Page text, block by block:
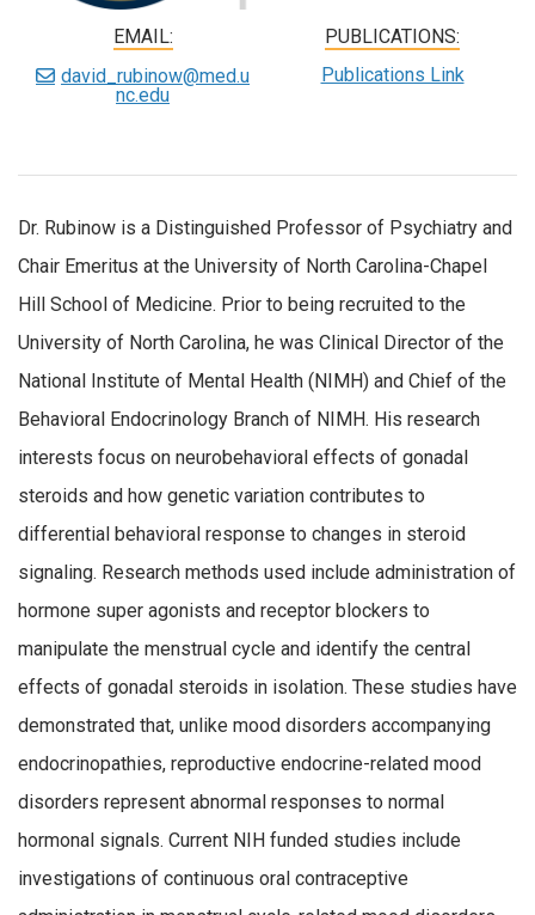
EMAIL:
david_rubinow@med.u
nc.edu
PUBLICATIONS:
Publications Link
Dr. Rubinow is a Distinguished Professor of Psychiatry and
Chair Emeritus at the University of North Carolina-Chapel
Hill School of Medicine. Prior to being recruited to the
University of North Carolina, he was Clinical Director of the
National Institute of Mental Health (NIMH) and Chief of the
Behavioral Endocrinology Branch of NIMH. His research
interests focus on neurobehavioral effects of gonadal
steroids and how genetic variation contributes to
differential behavioral response to changes in steroid
signaling. Research methods used include administration of
hormone super agonists and receptor blockers to
manipulate the menstrual cycle and identify the central
effects of gonadal steroids in isolation. These studies have
demonstrated that, unlike mood disorders accompanying
endocrinopathies, reproductive endocrine-related mood
disorders represent abnormal responses to normal
hormonal signals. Current NIH funded studies include
investigations of continuous oral contraceptive